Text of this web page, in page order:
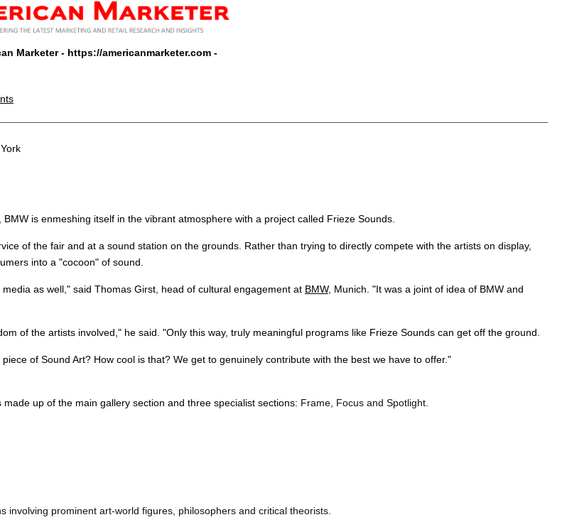
Marketer - https://americanmarketer.com-
is enmeshing itself in the vibrant atmosphere with a project called Frieze Sounds.
of the fair and at a sound station on the grounds. Rather than trying to directly compete with the artists on display,
into a "cocoon" of sound.
as well," said Thomas Girst, head of cultural engagement at BMW, Munich. "It was a joint of idea of BMW and
of the artists involved," he said. "Only this way, truly meaningful programs like Frieze Sounds can get off the ground.
of Sound Art? How cool is that? We get to genuinely contribute with the best we have to offer."
up of the main gallery section and three specialist sections: Frame, Focus and Spotlight.
involving prominent art-world figures, philosophers and critical theorists.